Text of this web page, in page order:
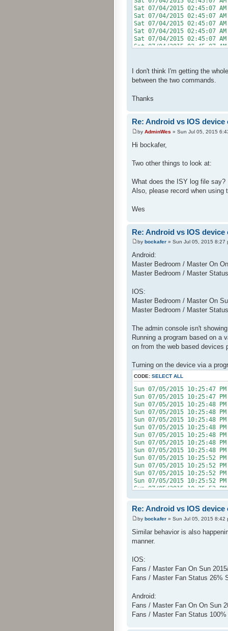
Sat 07/04/2015 02:45:07
Sat 07/04/2015 02:45:07
Sat 07/04/2015 02:45:07 AM
Sat 07/04/2015 02:45:07
Sat 07/04/2015 02:45:07
Sat 07/04/2015
I don't think I'm getting the
between the two commands.
Thanks
Re: Android vs IOS
by AdminWes » Sun Jul 05, 2015
Hi bockafer,
Two other things to look at:
What does the ISY log file say?
Also, please record when using
Wes
Re: Android vs IOS
by bockafer » Sun Jul 05, 2015 8:27
Android:
Master Bedroom / Master On
Master Bedroom / Master
IOS:
Master Bedroom / Master On
Master Bedroom / Master
The admin console isn't
Running a program based on a
on from the web based devices
Turning on the device via a
CODE: SELECT ALL
Sun 07/05/2015
Sun 07/05/2015 10:25:47
Sun 07/05/2015
Sun 07/05/2015 10:25:48
Sun 07/05/2015
Sun 07/05/2015 10:25:48
Sun 07/05/2015
Sun 07/05/2015 10:25:48
Sun 07/05/2015
Sun 07/05/2015 10:25:52
Sun 07/05/2015
Sun 07/05/2015 10:25:52
Sun 07/05/2015
Sun 07/05/2015 10:25:52
Sun 07/05/2015
Sun 07/05/2015 10:25:52
Re: Android vs IOS
by bockafer » Sun Jul 05, 2015 8:42
Similar behavior is also
manner.
IOS:
Fans / Master Fan On Sun
Fans / Master Fan Status 26%
Android:
Fans / Master Fan On On Sun
Fans / Master Fan Status